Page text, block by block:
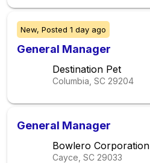
New, Posted 1 day ago
General Manager
Destination Pet
Columbia, SC 29204
General Manager
Bowlero Corporation
Cayce, SC 29033